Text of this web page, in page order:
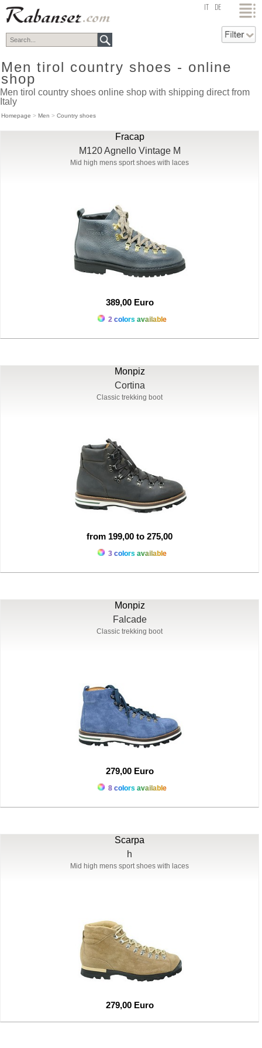
top DE
Men tirol country shoes - online
shop
Men tirol country shoes online shop with shipping direct from
Italy
Homepage > Men > Country shoes
Fracap
M120 Agnello Vintage M
Mid high mens sport shoes with laces
389,00 Euro
2 colors available
Monpiz
Cortina
Classic trekking boot
from 199,00 to 275,00
3 colors available
Monpiz
Falcade
Classic trekking boot
279,00 Euro
8 colors available
Scarpa
h
Mid high mens sport shoes with laces
279,00 Euro